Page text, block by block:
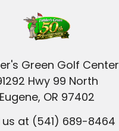
Green Golf Center
Hwy 99 North
Eugene, OR 97402
us at (541) 689-8464